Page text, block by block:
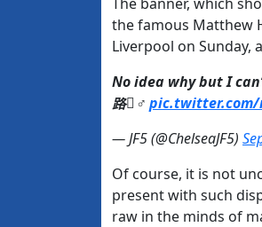
the famous Matthew
Liverpool on Sunday,
No idea why but I
路‍♂️ pic.twitter.com/
— JF5 (@ChelseaJF5)
Of course, it is not
present with such
raw in the minds of